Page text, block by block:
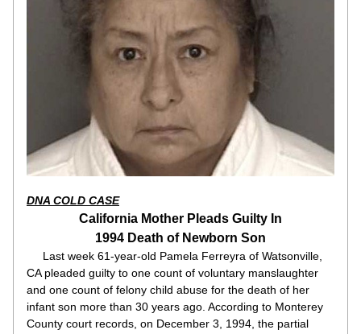
DNA COLD CASE
California Mother Pleads Guilty In
1994 Death of Newborn Son
CA pleaded guilty to one count of voluntary manslaughter
and one count of felony child abuse for the death of her
infant son more than 30 years ago. According to Monterey
County court records, on December 3, 1994, the partial